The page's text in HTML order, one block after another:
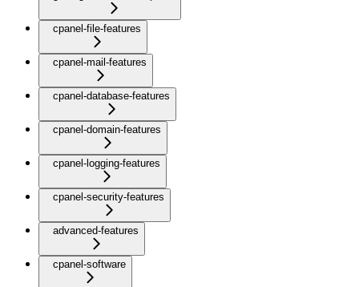
cpanel-file-features
cpanel-mail-features
cpanel-database-features
cpanel-domain-features
cpanel-logging-features
cpanel-security-features
advanced-features
cpanel-software